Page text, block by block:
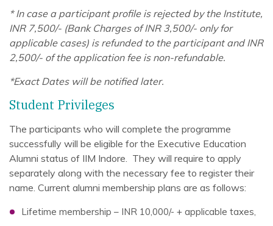
* In case a participant profile is rejected by the Institute,
INR 7,500/- (Bank Charges of INR 3,500/- only for
applicable cases) is refunded to the participant and INR
2,500/- of the application fee is non-refundable.
*Exact Dates will be notified later.
Student Privileges
The participants who will complete the programme
successfully will be eligible for the Executive Education
Alumni status of IIM Indore. They will require to apply
separately along with the necessary fee to register their
name. Current alumni membership plans are as follows:
Lifetime membership – INR 10,000/- + applicable taxes,